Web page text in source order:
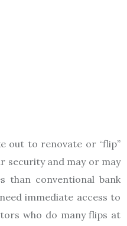
out to renovate or “flip”
security and may or may
than conventional bank
immediate access to
who do many flips at